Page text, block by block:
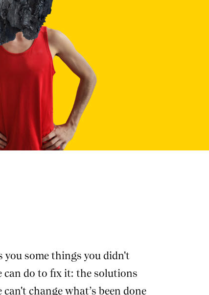
some things you didn't
can do to fix it: the solutions
change what’s been done